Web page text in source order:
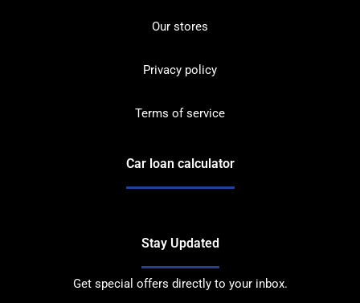
Our stores
Privacy policy
Terms of service
Car loan calculator
Stay Updated
Get special offers directly to your inbox.